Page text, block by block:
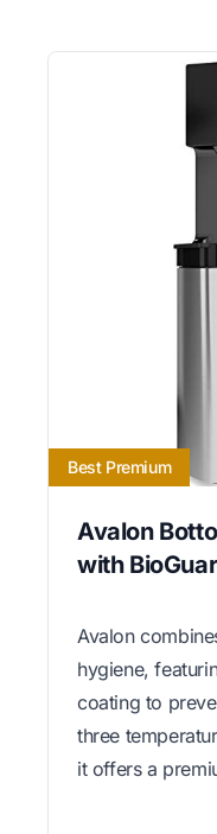
Best Premium
Avalon
with
Avalon
hygiene,
coating to
three
it offers a